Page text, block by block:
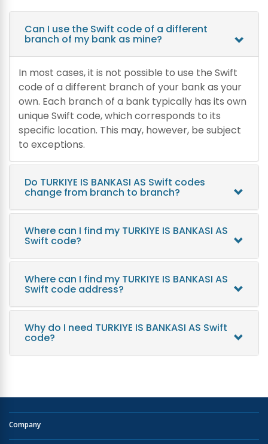
Can I use the Swift code of a different
branch of my bank as mine?
In most cases, it is not possible to use the Swift
code of a different branch of your bank as your
own. Each branch of a bank typically has its own
unique Swift code, which corresponds to its
specific location. This may, however, be subject
to exceptions.
Do TURKIYE IS BANKASI AS Swift codes
change from branch to branch?
Where can I find my TURKIYE IS BANKASI AS
Swift code?
Where can I find my TURKIYE IS BANKASI AS
Swift code address?
Why do I need TURKIYE IS BANKASI AS Swift
code?
Company